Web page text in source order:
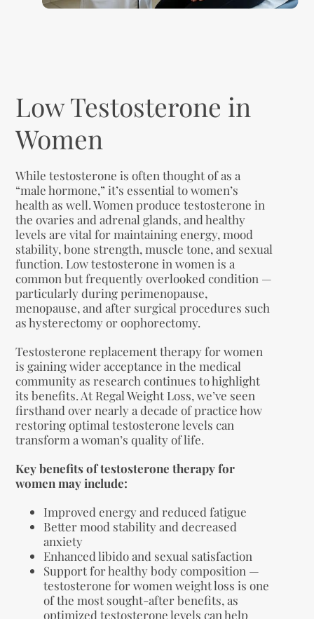
Low Testosterone in
Women
While testosterone is often thought of as a
“male hormone,” it’s essential to women’s
health as well. Women produce testosterone in
the ovaries and adrenal glands, and healthy
levels are vital for maintaining energy, mood
stability, bone strength, muscle tone, and sexual
function. Low testosterone in women is a
common but frequently overlooked condition —
particularly during perimenopause,
menopause, and after surgical procedures such
as hysterectomy or oophorectomy.
Testosterone replacement therapy for women
is gaining wider acceptance in the medical
community as research continues to highlight
its benefits. At Regal Weight Loss, we’ve seen
firsthand over nearly a decade of practice how
restoring optimal testosterone levels can
transform a woman’s quality of life.
Key benefits of testosterone therapy for
women may include:
Improved energy and reduced fatigue
Better mood stability and decreased
anxiety
Enhanced libido and sexual satisfaction
Support for healthy body composition —
testosterone for women weight loss is one
of the most sought-after benefits, as
optimized testosterone levels can help